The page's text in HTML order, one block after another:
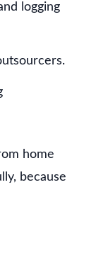
logging
home
because